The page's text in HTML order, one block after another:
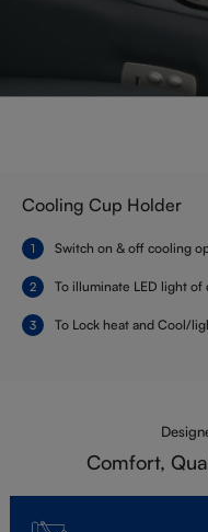
Cooling Cup Holder
Switch on & off cooling
To illuminate LED light of
To Lock heat and Cool/
Comfort,